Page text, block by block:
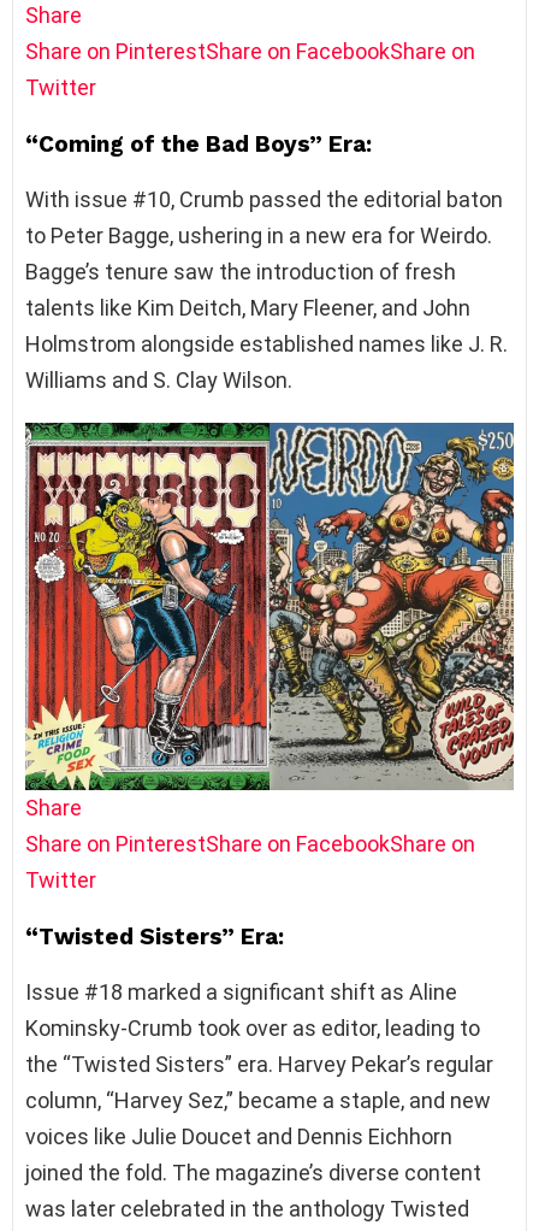
Share
Share on PinterestShare on FacebookShare on
Twitter
“Coming of the Bad Boys” Era:
With issue #10, Crumb passed the editorial baton
to Peter Bagge, ushering in a new era for Weirdo.
Bagge’s tenure saw the introduction of fresh
talents like Kim Deitch, Mary Fleener, and John
Holmstrom alongside established names like J. R.
Williams and S. Clay Wilson.
Share
Share on PinterestShare on FacebookShare on
Twitter
“Twisted Sisters” Era:
Issue #18 marked a significant shift as Aline
Kominsky-Crumb took over as editor, leading to
the “Twisted Sisters” era. Harvey Pekar’s regular
column, “Harvey Sez,” became a staple, and new
voices like Julie Doucet and Dennis Eichhorn
joined the fold. The magazine’s diverse content
was later celebrated in the anthology Twisted